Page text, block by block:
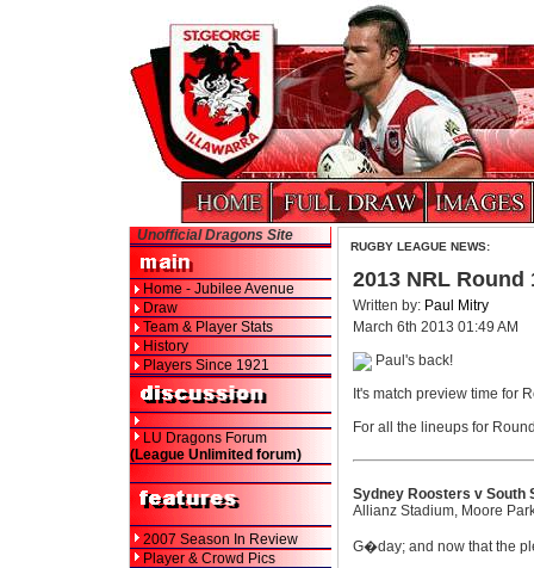
Unofficial Dragons Site
Home - Jubilee Avenue
Draw
Team & Player Stats
History
Players Since 1921
LU Dragons Forum
(League Unlimited forum)
2007 Season In Review
Player & Crowd Pics
RUGBY LEAGUE NEWS:
2013 NRL Round
Written by: Paul Mitry
March 6th 2013 01:49 AM
Paul's back!
It's match preview time for
For all the lineups for
Sydney Roosters v South
Allianz Stadium, Moore
G�day; and now that the